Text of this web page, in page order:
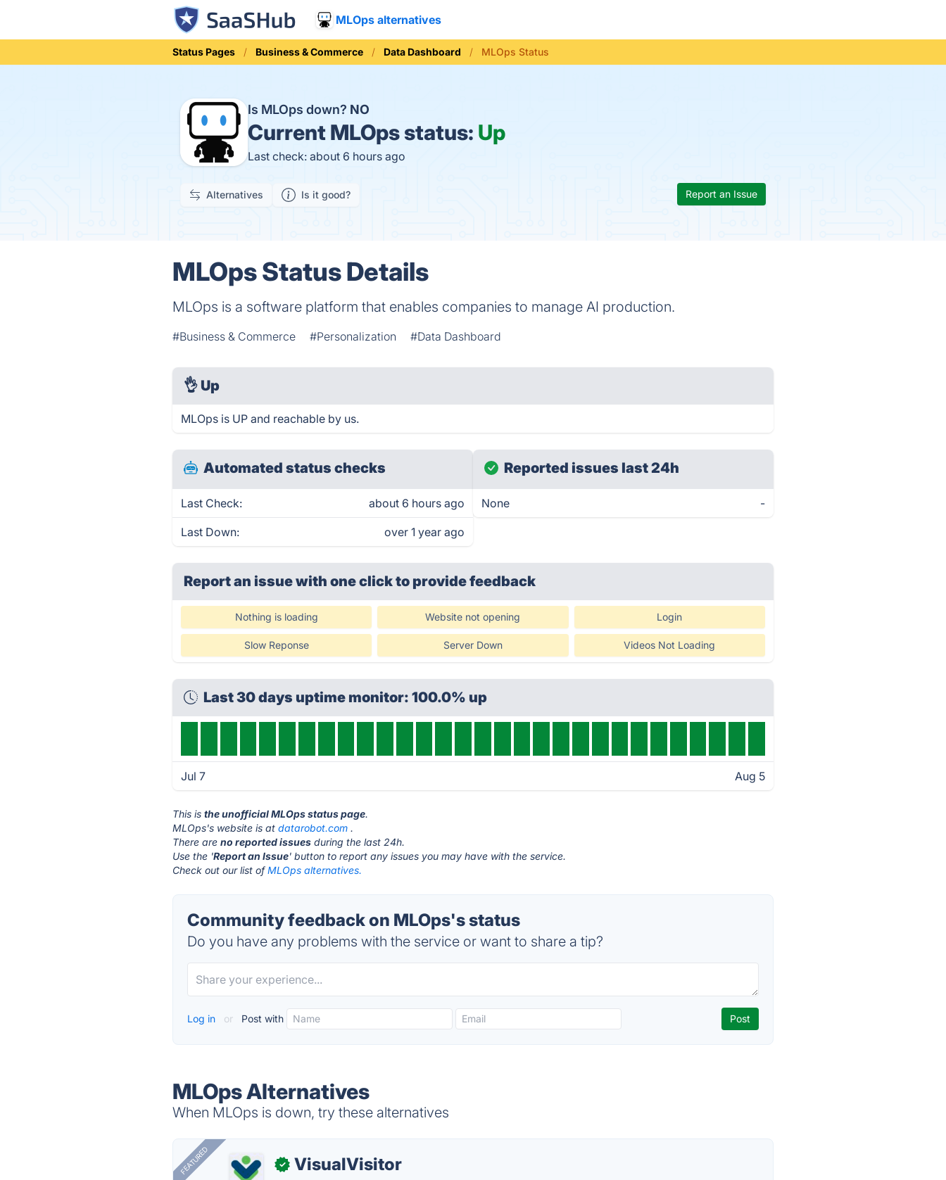
MLOps alternatives
Status Pages Business & Commerce Data Dashboard MLOps Status
Is MLOps down? NO
Current MLOps status: Up
Last check: about 6 hours ago
Alternatives Is it good? Report an Issue
MLOps Status Details
MLOps is a software platform that enables companies to manage AI production.
#Business & Commerce #Personalization #Data Dashboard
👌 Up
MLOps is UP and reachable by us.
Automated status checks
Last Check: about 6 hours ago
Last Down: over 1 year ago
Reported issues last 24h
None -
Report an issue with one clickto provide feedback
Nothing is loading Website not opening Login
Slow Reponse Server Down Videos Not Loading
Last 30 days uptime monitor: 100.0% up
Jul 7 Aug 5
This isthe unofficial MLOps status page.
MLOps's website is atdatarobot.com .
There areno reported issues during the last 24h.
Use the 'Report an Issue' button to report any issues you may have with the service.
Check out our list ofMLOps alternatives.
Community feedback on MLOps's status
Do you have any problems with the service or want to share a tip?
Log in or Post with
MLOps Alternatives
When MLOps is down, try these alternatives
FEATURED ✓ VisualVisitor